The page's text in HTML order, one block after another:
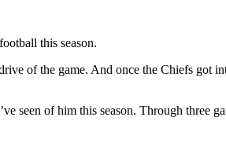
this season.
of the game. And once the Chiefs got
seen of him this season. Through three